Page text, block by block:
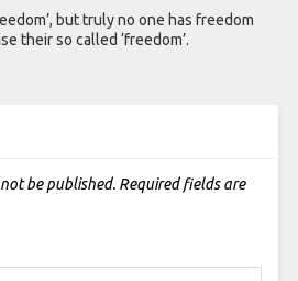
but truly no one has freedom
their so called ‘freedom’.
be published. Required fields are